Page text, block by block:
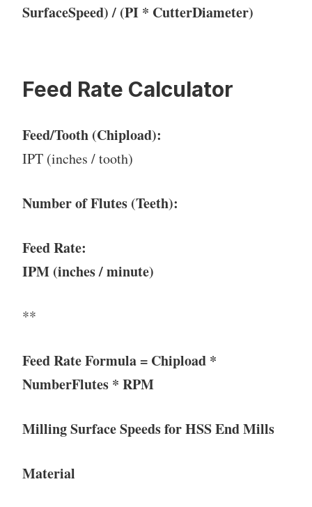
SurfaceSpeed) / (PI * CutterDiameter)
Feed Rate Calculator
Feed/Tooth (Chipload):
IPT (inches / tooth)
Number of Flutes (Teeth):
Feed Rate:
IPM (inches / minute)
**
Feed Rate Formula = Chipload *
NumberFlutes * RPM
Milling Surface Speeds for HSS End Mills
Material